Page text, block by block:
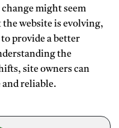
might seem
website is evolving,
provide a better
the
site owners can
and reliable.